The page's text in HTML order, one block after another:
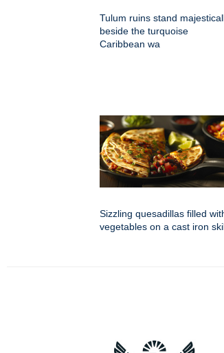
Tulum ruins stand
beside the turquoise
Caribbean wa
Sizzling quesadillas filled
vegetables on a cast iron